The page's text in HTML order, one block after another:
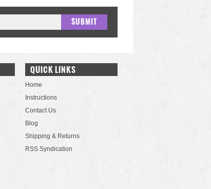
QUICK LINKS
Home
Instructions
Contact Us
Blog
Shipping & Returns
RSS Syndication